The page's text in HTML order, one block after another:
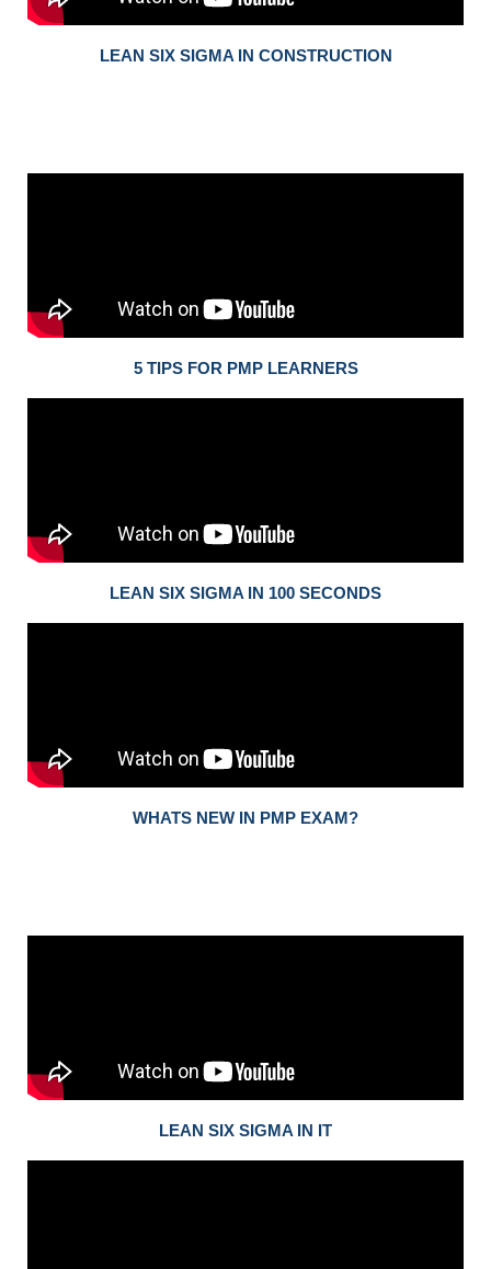
LEAN SIX SIGMA IN CONSTRUCTION
5 TIPS FOR PMP LEARNERS
LEAN SIX SIGMA IN 100 SECONDS
WHATS NEW IN PMP EXAM?
LEAN SIX SIGMA IN IT